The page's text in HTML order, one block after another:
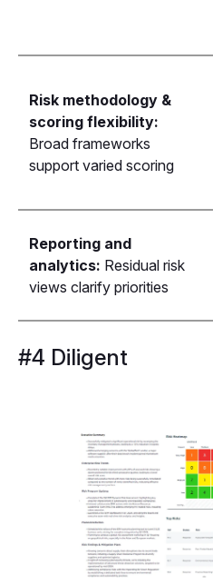
Risk methodology &
scoring flexibility:
Broad frameworks
support varied scoring
Reporting and
analytics: Residual risk
views clarify priorities
#4 Diligent